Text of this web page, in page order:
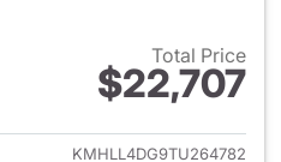
Total Price
$22,707
View details for 2026
KMHLL4DG9TU264782